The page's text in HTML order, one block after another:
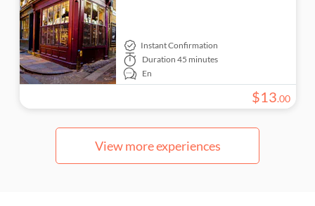
Instant Confirmation
Duration 45 minutes
En
$13.00
View more experiences